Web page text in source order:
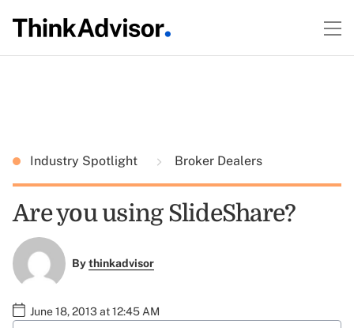
Industry Spotlight Broker Dealers
Are you using SlideShare?
Bythinkadvisor
June 18, 2013 at 12:45 AM